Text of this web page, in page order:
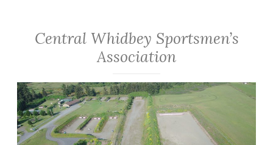
Central Whidbey Sportsmen’s
Association